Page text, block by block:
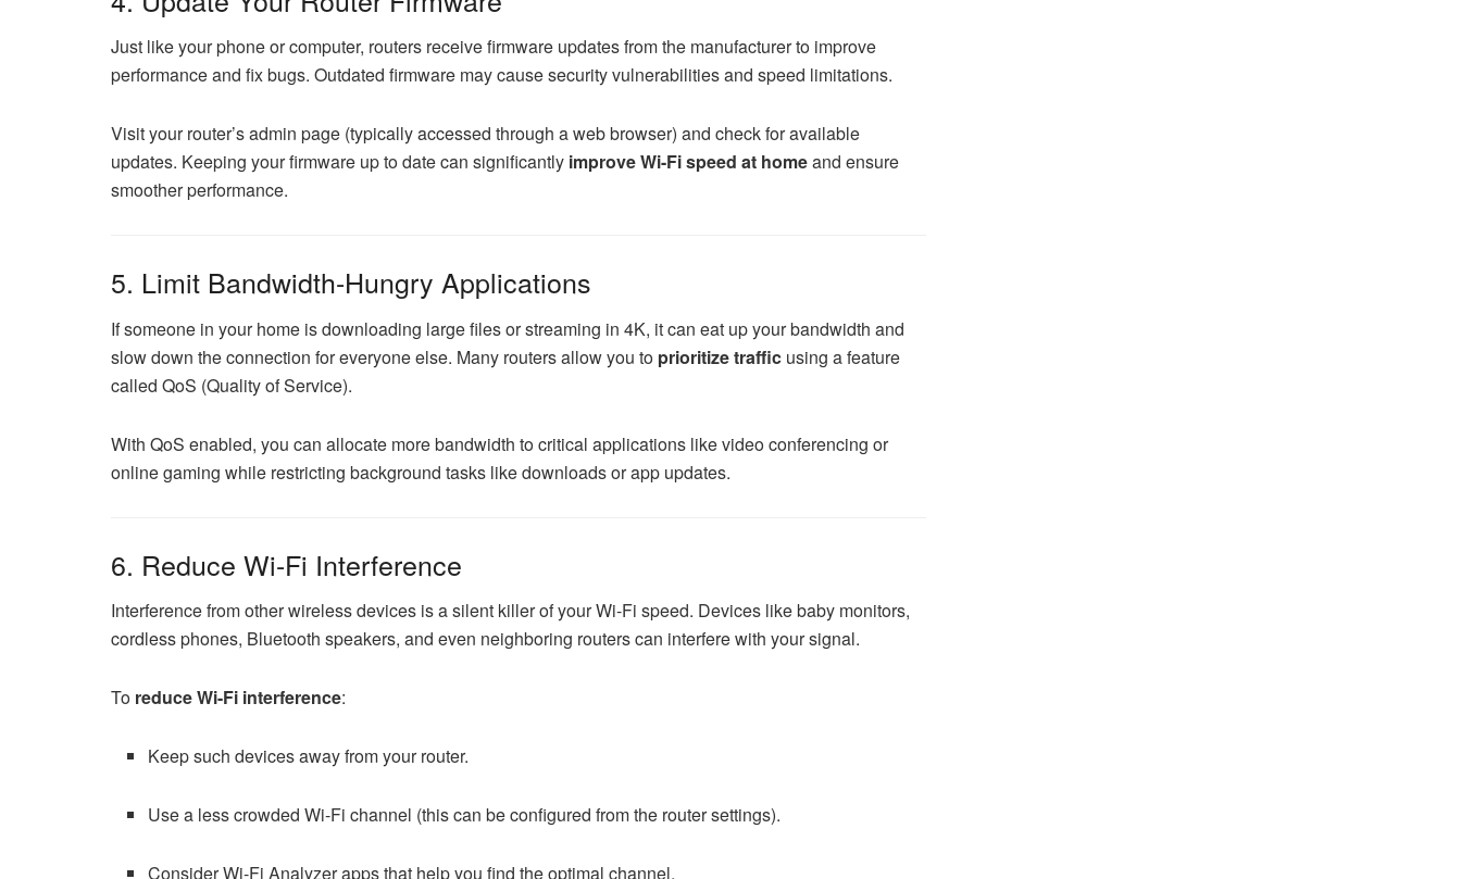
Just like your phone or computer, routers receive firmware updates from the manufacturer to improve
performance and fix bugs. Outdated firmware may cause security vulnerabilities and speed limitations.
Visit your router’s admin page (typically accessed through a web browser) and check for available
updates. Keeping your firmware up to date can significantly improve Wi-Fi speed at homeand ensure
smoother performance.
5. Limit Bandwidth-Hungry Applications
If someone in your home is downloading large files or streaming in 4K, it can eat up your bandwidth and
slow down the connection for everyone else. Many routers allow you to prioritize traffic using a feature
called QoS (Quality of Service).
With QoS enabled, you can allocate more bandwidth to critical applications like video conferencing or
online gaming while restricting background tasks like downloads or app updates.
6. Reduce Wi-Fi Interference
Interference from other wireless devices is a silent killer of your Wi-Fi speed. Devices like baby monitors,
cordless phones, Bluetooth speakers, and even neighboring routers can interfere with your signal.
To reduce Wi-Fi interference:
Keep such devices away from your router.
Use a less crowded Wi-Fi channel (this can be configured from the router settings).
Consider Wi-Fi Analyzer apps that help you find the optimal channel.